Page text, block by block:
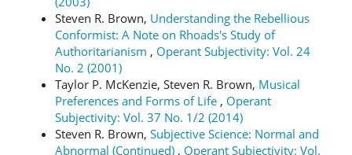
Steven R. Brown, Understanding the Rebellious
Conformist: A Note on Rhoads's Study of
Authoritarianism , Operant Subjectivity: Vol. 24
No. 2 (2001)
Taylor P. McKenzie, Steven R. Brown, Musical
Preferences and Forms of Life , Operant
Subjectivity: Vol. 37 No. 1/2 (2014)
Steven R. Brown, Subjective Science: Normal and
Abnormal (Continued) , Operant Subjectivity: Vol.